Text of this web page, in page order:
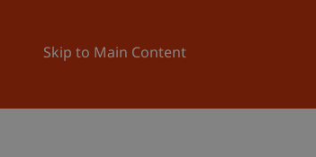
Skip to Main Content
University News and Events